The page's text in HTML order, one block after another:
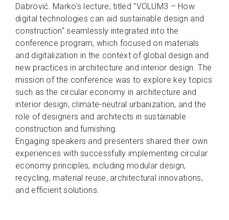
Dabrović. Marko's lecture, titled "VOLUM3 – How
digital technologies can aid sustainable design and
construction" seamlessly integrated into the
conference program, which focused on materials
and digitalization in the context of global design and
new practices in architecture and interior design. The
mission of the conference was to explore key topics
such as the circular economy in architecture and
interior design, climate-neutral urbanization, and the
role of designers and architects in sustainable
construction and furnishing.
Engaging speakers and presenters shared their own
experiences with successfully implementing circular
economy principles, including modular design,
recycling, material reuse, architectural innovations,
and efficient solutions.